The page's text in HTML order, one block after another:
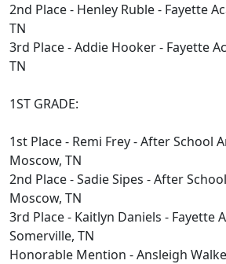
2nd Place - Henley Ruble - Fayette
TN
3rd Place - Addie Hooker - Fayette
TN
1ST GRADE:
1st Place - Remi Frey - After School
Moscow, TN
2nd Place - Sadie Sipes - After
Moscow, TN
3rd Place - Kaitlyn Daniels - Fayette
Somerville, TN
Honorable Mention - Ansleigh